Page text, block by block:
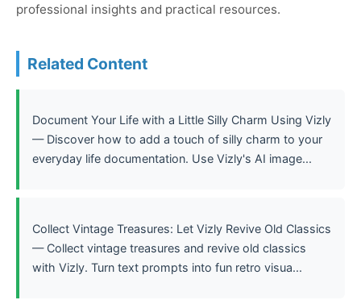
professional insights and practical resources.
Related Content
Document Your Life with a Little Silly Charm Using Vizly
— Discover how to add a touch of silly charm to your
everyday life documentation. Use Vizly's AI image...
Collect Vintage Treasures: Let Vizly Revive Old Classics
— Collect vintage treasures and revive old classics
with Vizly. Turn text prompts into fun retro visua...